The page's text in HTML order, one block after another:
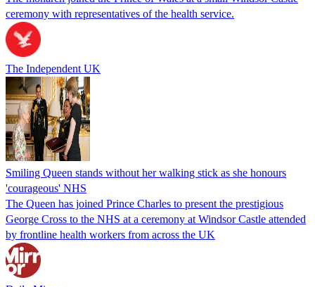
ceremony with representatives of the health service.
The Independent UK
Smiling Queen stands without her walking stick as she honours
'courageous' NHS
The Queen has joined Prince Charles to present the prestigious
George Cross to the NHS at a ceremony at Windsor Castle attended
by frontline health workers from across the UK